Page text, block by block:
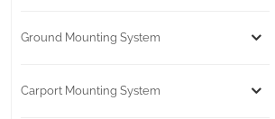
Ground Mounting System
Carport Mounting System